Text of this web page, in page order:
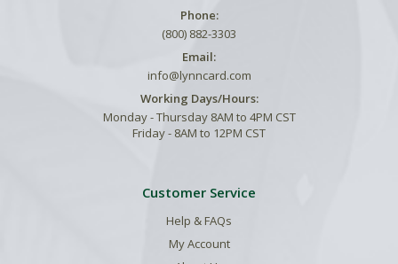
Phone:
(800) 882-3303
Email:
info@lynncard.com
Working Days/Hours:
Monday - Thursday 8AM to 4PM CST
Friday - 8AM to 12PM CST
Customer Service
Help & FAQs
My Account